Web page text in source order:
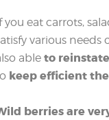
you eat carrots,
various needs
able to
keep efficient
berries are